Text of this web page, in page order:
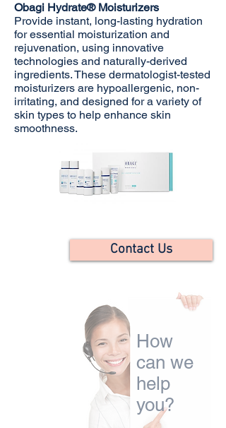
Obagi Hydrate® Moisturizers
Provide instant, long-lasting hydration
for essential moisturization and
rejuvenation, using innovative
technologies and naturally-derived
ingredients. These dermatologist-tested
moisturizers are hypoallergenic, non-
irritating, and designed for a variety of
skin types to help enhance skin
smoothness.
Contact Us
How
can we
help
you?